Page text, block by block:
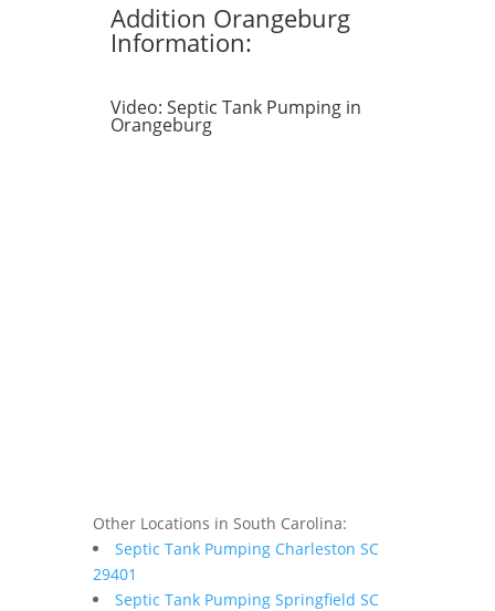
Addition Orangeburg
Information:
Video: Septic Tank Pumping in
Orangeburg
Other Locations in South Carolina:
Septic Tank Pumping Charleston SC
29401
Septic Tank Pumping Springfield SC